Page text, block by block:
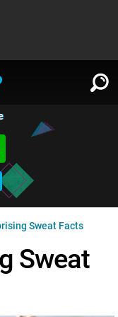
Sweat Facts
Sweat